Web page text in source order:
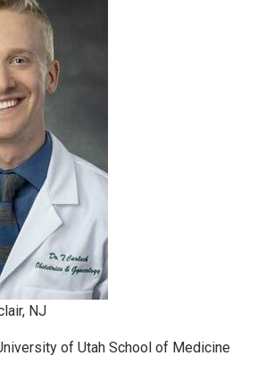
NJ
of Utah School of Medicine